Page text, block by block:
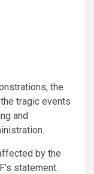
the
tragic events
and
by the
statement.